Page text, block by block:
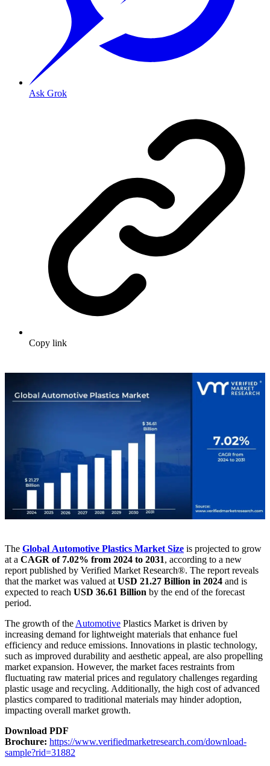
Ask Grok
Copy link
The Global Automotive Plastics Market Size is projected to grow
at a CAGR of 7.02% from 2024 to 2031, according to a new
report published by Verified Market Research®. The report reveals
that the market was valued at USD 21.27 Billion in 2024 and is
expected to reach USD 36.61 Billion by the end of the forecast
period.
The growth of the Automotive Plastics Market is driven by
increasing demand for lightweight materials that enhance fuel
efficiency and reduce emissions. Innovations in plastic technology,
such as improved durability and aesthetic appeal, are also propelling
market expansion. However, the market faces restraints from
fluctuating raw material prices and regulatory challenges regarding
plastic usage and recycling. Additionally, the high cost of advanced
plastics compared to traditional materials may hinder adoption,
impacting overall market growth.
Download PDF
Brochure: https://www.verifiedmarketresearch.com/download-
sample?rid=31882